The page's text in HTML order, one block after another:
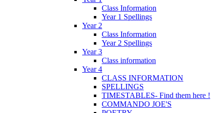
Class Information
Year 1 Spellings
Year 2
Class Information
Year 2 Spellings
Year 3
Class information
Year 4
CLASS INFORMATION
SPELLINGS
TIMESTABLES- Find them here !
COMMANDO JOE'S